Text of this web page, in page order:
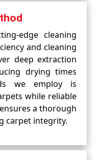
edge cleaning
and cleaning
deep extraction
drying times
we employ is
while reliable
a thorough
carpet integrity.